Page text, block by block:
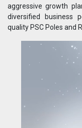
aggressive growth
diversified business
quality PSC Poles and